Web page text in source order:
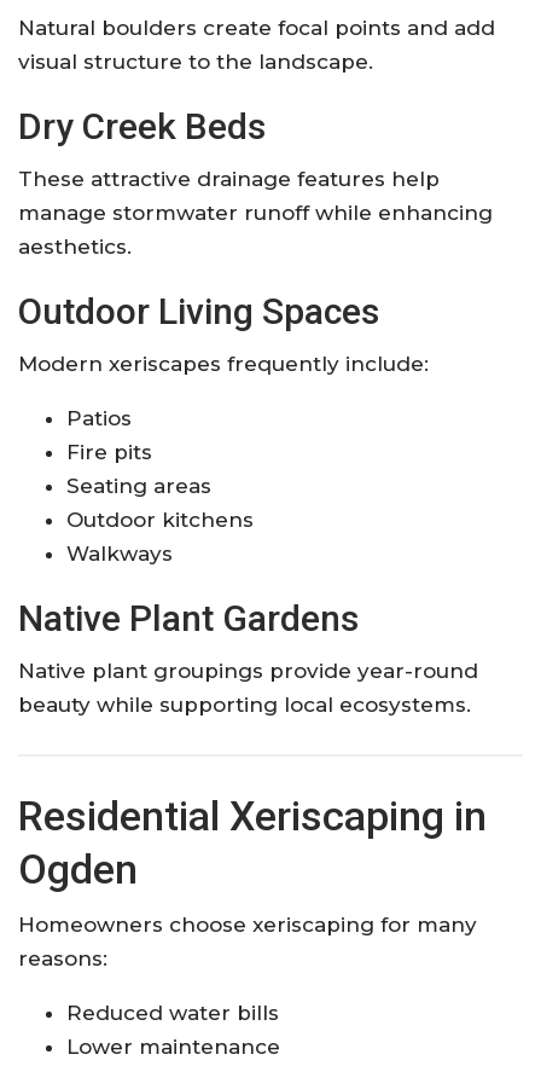
Natural boulders create focal points and add
visual structure to the landscape.
Dry Creek Beds
These attractive drainage features help
manage stormwater runoff while enhancing
aesthetics.
Outdoor Living Spaces
Modern xeriscapes frequently include:
Patios
Fire pits
Seating areas
Outdoor kitchens
Walkways
Native Plant Gardens
Native plant groupings provide year-round
beauty while supporting local ecosystems.
Residential Xeriscaping in
Ogden
Homeowners choose xeriscaping for many
reasons:
Reduced water bills
Lower maintenance